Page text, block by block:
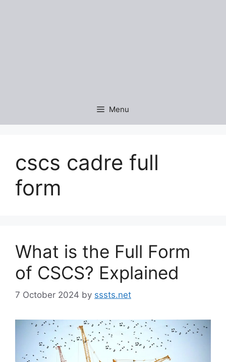
Menu
cscs cadre full
form
What is the Full Form
of CSCS? Explained
7 October 2024 by sssts.net